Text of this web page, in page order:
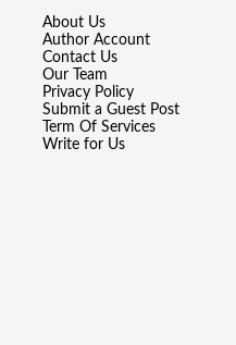
About Us
Author Account
Contact Us
Our Team
Privacy Policy
Submit a Guest Post
Term Of Services
Write for Us